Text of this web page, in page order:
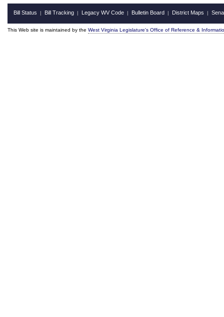
Bill Status | Bill Tracking | Legacy WV Code | Bulletin Board | District Maps |
This Web site is maintained by the West Virginia Legislature's Office of Reference &